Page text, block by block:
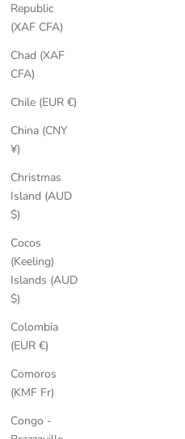
Republic
(XAF CFA)
Chad (XAF
CFA)
Chile (EUR €)
China (CNY
¥)
Christmas
Island (AUD
$)
Cocos
(Keeling)
Islands (AUD
$)
Colombia
(EUR €)
Comoros
(KMF Fr)
Congo -